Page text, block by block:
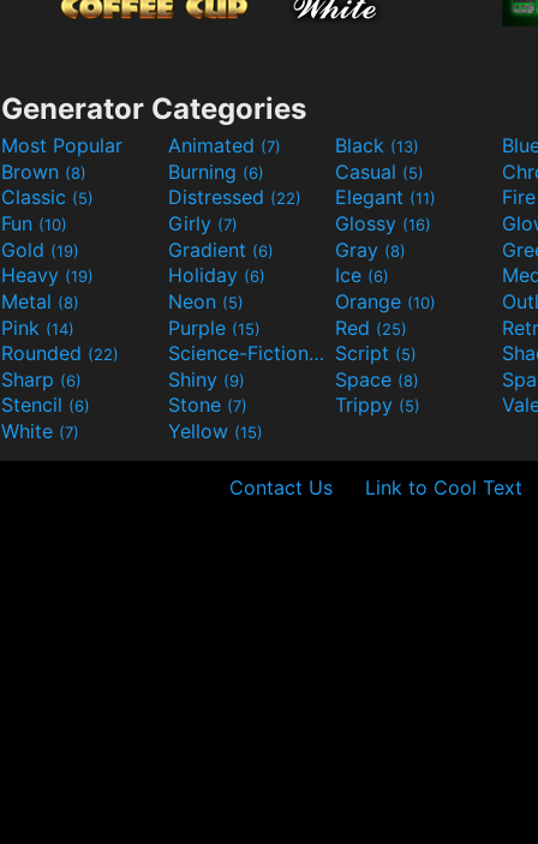
Generator Categories
Most Popular Animated (7) Black (13)
Brown (8) Burning (6) Casual (5)
Classic (5) Distressed (22) Elegant (11)
Fun (10) Girly (7) Glossy (16)
Gold (19) Gradient (6) Gray (8)
Heavy (19) Holiday (6) Ice (6)
Metal (8) Neon (5) Orange (10)
Pink (14) Purple (15) Red (25)
Rounded (22) Science-Fiction(9) Script (5)
Sharp (6) Shiny (9) Space (8)
Stencil (6) Stone (7) Trippy (5)
White (7) Yellow (15)
Contact Us Link to Cool Text